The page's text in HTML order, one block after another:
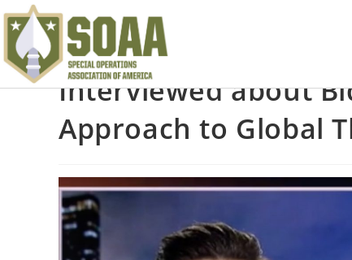
Interviewed about
Approach to Global